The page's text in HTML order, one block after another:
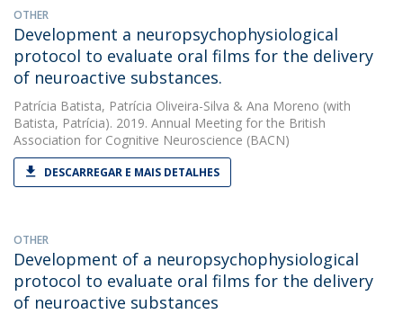
OTHER
Development a neuropsychophysiological
protocol to evaluate oral films for the delivery
of neuroactive substances.
Patrícia Batista, Patrícia Oliveira-Silva & Ana Moreno (with
Batista, Patrícia). 2019. Annual Meeting for the British
Association for Cognitive Neuroscience (BACN)
DESCARREGAR E MAIS DETALHES
OTHER
Development of a neuropsychophysiological
protocol to evaluate oral films for the delivery
of neuroactive substances